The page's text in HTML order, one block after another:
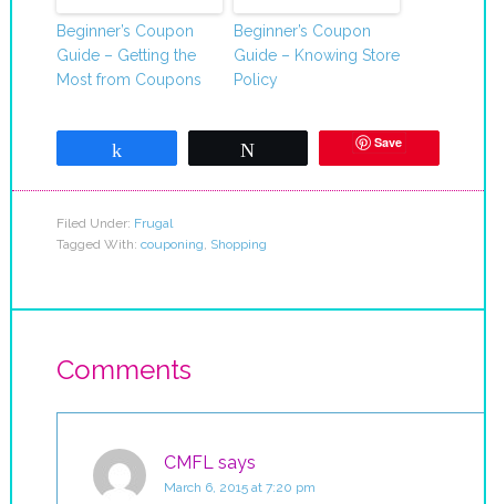
Beginner’s Coupon
Guide – Getting the
Most from Coupons
Beginner’s Coupon
Guide – Knowing Store
Policy
Save
Filed Under: Frugal
Tagged With: couponing, Shopping
Comments
CMFL says
March 6, 2015 at 7:20 pm